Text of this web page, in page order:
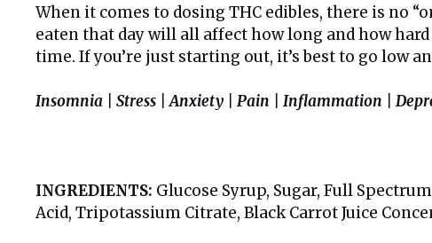
When it comes to dosing THC edibles, there is no
eaten that day will all affect how long and how
time. If you’re just starting out, it’s best to go low
Insomnia | Stress | Anxiety | Pain | Inflammation |
INGREDIENTS: Glucose Syrup, Sugar, Full
Acid, Tripotassium Citrate, Black Carrot Juice